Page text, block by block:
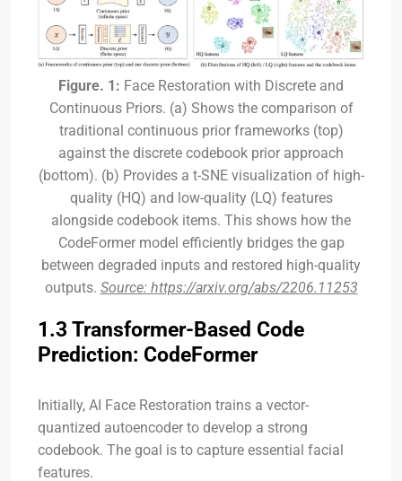
Figure. 1: Face Restoration with Discrete and
Continuous Priors. (a) Shows the comparison of
traditional continuous prior frameworks (top)
against the discrete codebook prior approach
(bottom). (b) Provides a t-SNE visualization of high-
quality (HQ) and low-quality (LQ) features
alongside codebook items. This shows how the
CodeFormer model efficiently bridges the gap
between degraded inputs and restored high-quality
outputs. Source: https://arxiv.org/abs/2206.11253
1.3 Transformer-Based Code
Prediction: CodeFormer
Initially, AI Face Restoration trains a vector-
quantized autoencoder to develop a strong
codebook. The goal is to capture essential facial
features.